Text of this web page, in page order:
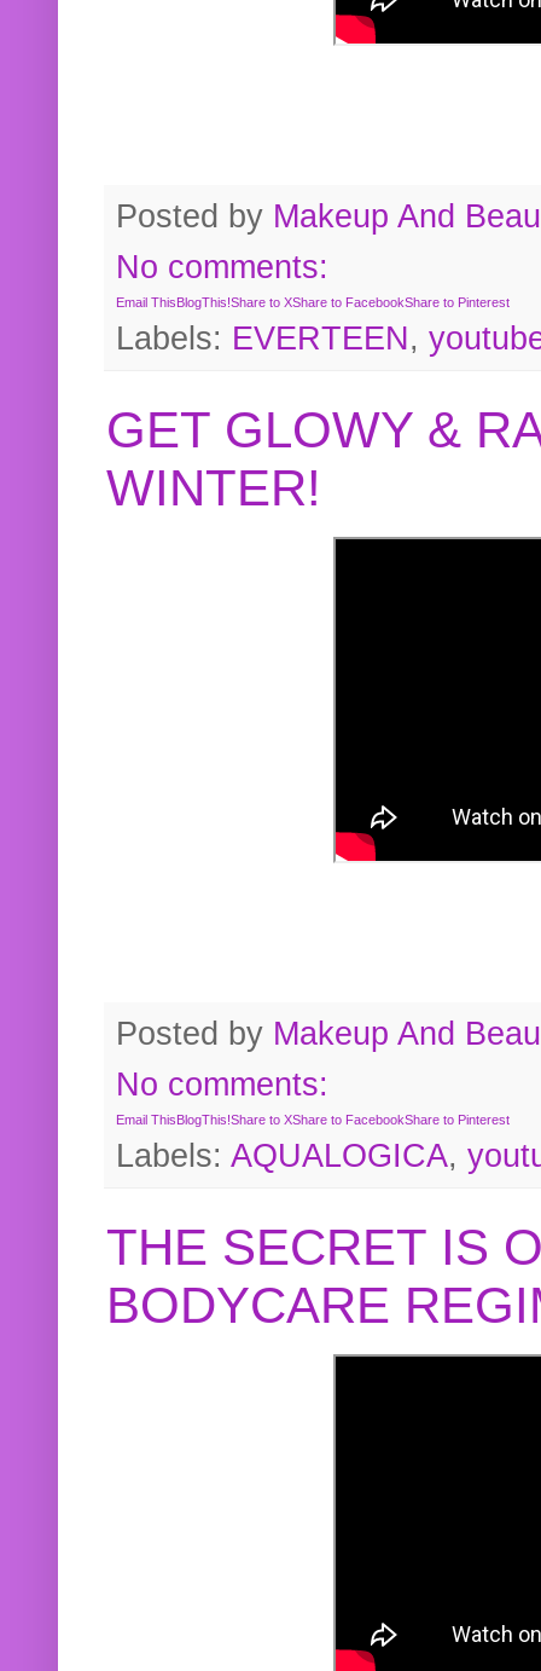
Posted by Makeup And
No comments:
Email ThisBlogThis!Share to XShare to FacebookShare to Pinterest
Labels: EVERTEEN,
GET GLOWY &
WINTER!
Posted by Makeup And
No comments:
Email ThisBlogThis!Share to XShare to FacebookShare to Pinterest
Labels: AQUALOGICA,
THE SECRET IS
BODYCARE